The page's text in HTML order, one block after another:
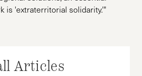
is 'extraterritorial solidarity.'"
Articles